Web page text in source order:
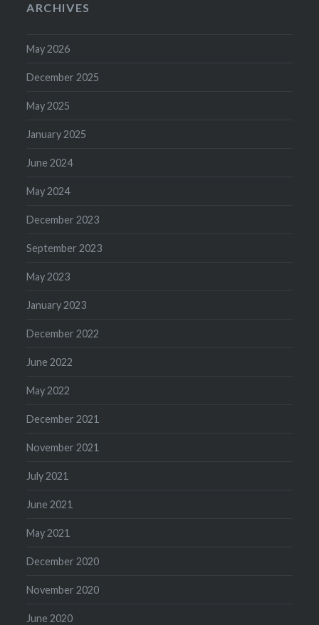
ARCHIVES
May 2026
December 2025
May 2025
January 2025
June 2024
May 2024
December 2023
September 2023
May 2023
January 2023
December 2022
June 2022
May 2022
December 2021
November 2021
July 2021
June 2021
May 2021
December 2020
November 2020
June 2020